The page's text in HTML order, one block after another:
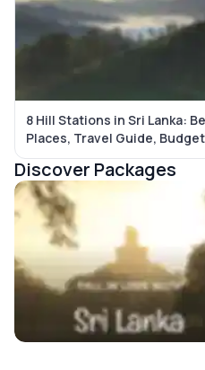
8 Hill Stations in Sri Lanka:
Places, Travel Guide,
(2026)
Discover Packages
Sri Lanka Tour Packages